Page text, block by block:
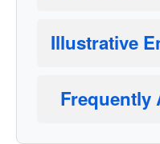
Illustrative
Frequently